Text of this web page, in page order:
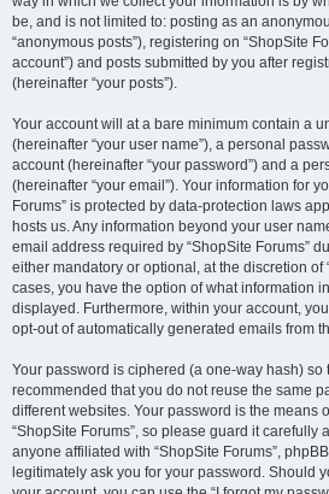
be, and is not limited to: posting as an
“anonymous posts”), registering on “ShopSite
account”) and posts submitted by you after
(hereinafter “your posts”).
Your account will at a bare minimum contain a
(hereinafter “your user name”), a personal
account (hereinafter “your password”) and a
(hereinafter “your email”). Your information for
Forums” is protected by data-protection laws
hosts us. Any information beyond your user
email address required by “ShopSite Forums”
either mandatory or optional, at the discretion of
cases, you have the option of what information
displayed. Furthermore, within your account,
opt-out of automatically generated emails from
Your password is ciphered (a one-way hash) so
recommended that you do not reuse the same
different websites. Your password is the means
“ShopSite Forums”, so please guard it carefully
anyone affiliated with “ShopSite Forums”,
legitimately ask you for your password. Should